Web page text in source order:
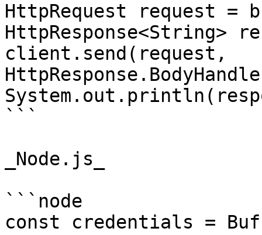
HttpRequest request
HttpResponse<String>
client.send(request,
```
_Node.js_
```node
const credentials =